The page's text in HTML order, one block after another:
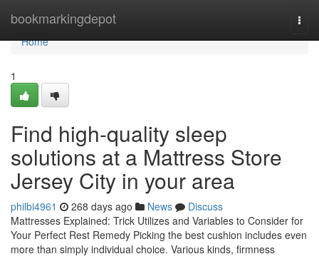
bookmarkingdepot
Home
Home
1
Find high-quality sleep
solutions at a Mattress Store
Jersey City in your area
philbi4961 268 days ago News
Discuss
Mattresses Explained: Trick Utilizes and Variables to Consider for
Your Perfect Rest Remedy Picking the best cushion includes even
more than simply individual choice. Various kinds, firmness